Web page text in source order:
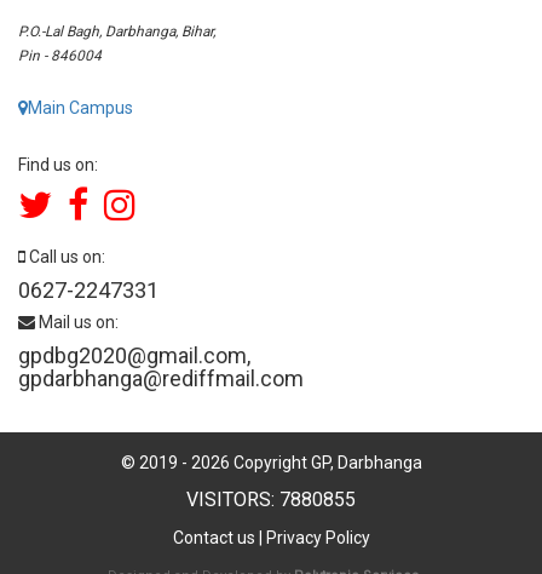
P.O.-Lal Bagh, Darbhanga, Bihar,
Pin - 846004
Main Campus
Find us on:
Call us on:
0627-2247331
Mail us on:
gpdbg2020@gmail.com,
gpdarbhanga@rediffmail.com
© 2019 - 2026 Copyright GP, Darbhanga
VISITORS: 7880855
Contact us Privacy Policy